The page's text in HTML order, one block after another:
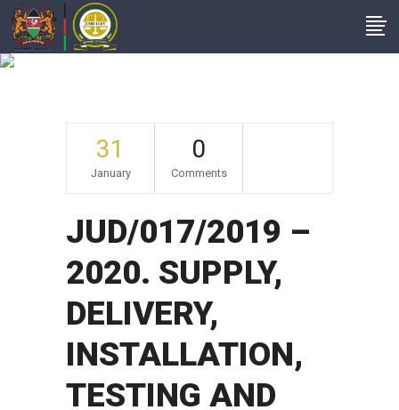
31
January
0
Comments
JUD/017/2019 –
2020. SUPPLY,
DELIVERY,
INSTALLATION,
TESTING AND